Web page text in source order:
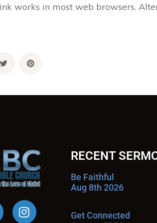
works in most web browsers.
RECENT
Be Faithful
Aug 8th 2026
Get Connected